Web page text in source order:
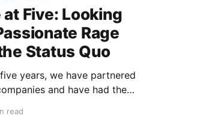
Five: Looking
Rage
Status Quo
years, we have partnered
and have had the
this opportunity to highlight
read